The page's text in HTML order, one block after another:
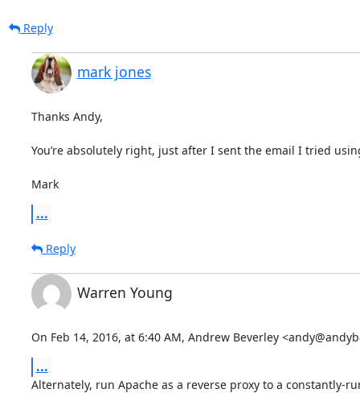
Reply
mark jones
Thanks Andy,
You’re absolutely right, just after I sent the email I tried
Mark
...
Reply
Warren Young
On Feb 14, 2016, at 6:40 AM, Andrew Beverley
...
Alternately, run Apache as a reverse proxy to a constantly-